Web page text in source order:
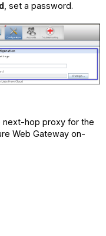
, set a password.
next-hop proxy for the
Web Gateway on-